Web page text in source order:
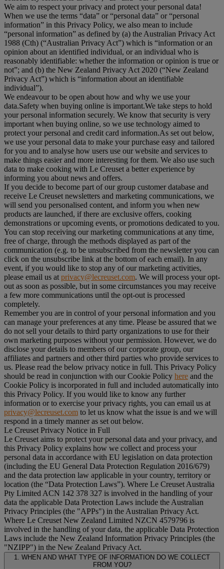
We aim to respect your privacy and protect your personal data!
When we use the terms “data” or “personal data” or “personal
information” in this Privacy Policy, we also mean to include
“personal information” as defined by (a) the Australian Privacy Act
1988 (Cth) (“Australian Privacy Act”) which is “information or an
opinion about an identified individual, or an individual who is
reasonably identifiable: whether the information or opinion is true or
not”; and (b) the New Zealand Privacy Act 2020 (“New Zealand
Privacy Act”) which is “information about an identifiable
individual”).
We endeavour to be open about how and why we use your
data.Safety when buying online is important.We take steps to hold
your personal information securely. We know that security is very
important when buying online, so we use technology aimed to
protect your personal and credit card information.As set out below,
we use your personal data to make your purchase easy and tailored
for you and to analyse how users use our website and services to
make things easier and more interesting for them. We also use such
data to make cooking with Le Creuset a better experience by
informing you about news and offers.
If you decide to become part of our group customer database and
receive Le Creuset newsletters and marketing communications, we
will send you personalised content, and inform you when new
products are launched, if there are exclusive offers, cooking
demonstrations or upcoming events, or promotions dedicated to you.
You can stop receiving our marketing communications at any time,
free of charge, through the methods displayed as part of the
communication (e.g. to be unsubscribed from the newsletter you can
click on the unsubscribe link at the bottom of each email). In any
event, if you would like to stop any of our marketing activities,
please email us at privacy@lecreuset.com. We will process your opt-
out as soon as possible, but in some circumstances you may receive
a few more communications until the opt-out is processed
completely.
Remember you are in control of your personal information and you
can manage your preferences at any time. Please be assured that we
do not sell your details to third party organizations to use for their
own marketing purposes without your permission. However, we do
disclose your details to members of our corporate group, our
affiliates and partners and other third parties who provide services to
us. Please read the below privacy notice in full. This Privacy Policy
should be read in conjunction with our Cookie Policy here and the
Cookie Policy is incorporated in full and included automatically into
this Privacy Policy. If you would like to know any further
information or to exercise your privacy rights, you can email us at
privacy@lecreuset.com to let us know what the issue is and we will
respond in a timely manner as set out below.
Le Creuset Privacy Notice in Full
Le Creuset aims to protect your personal data and your privacy, and
this Privacy Policy explains how we collect and process your
personal data in accordance with EU legislation on data protection
(including the EU General Data Protection Regulation 2016/679)
and the data protection law applicable in your country, territory or
location (the “Data Protection Laws”). Where Le Creuset Australia
Pty Limited ACN 142 378 327 is involved in the handling of your
data the applicable Data Protection Laws include the Australian
Privacy Principles (the "APPs") in the Australian Privacy Act.
Where Le Creuset New Zealand Limited NZCN 4579796 is
involved in the handling of your data, the applicable Data Protection
Laws include the New Zealand Information Privacy Principles (the
"NZIPP") in the New Zealand Privacy Act.
1. WHEN AND WHAT TYPE OF INFORMATION DO WE COLLECT
FROM YOU?